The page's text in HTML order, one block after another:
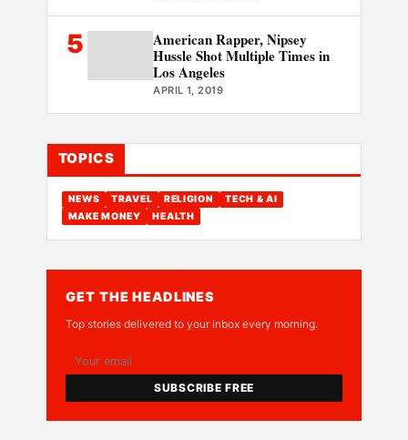
5
American Rapper, Nipsey
Hussle Shot Multiple Times in
Los Angeles
APRIL 1, 2019
TOPICS
NEWS TRAVEL RELIGION
TECH & AI
MAKE MONEY
HEALTH
GET THE HEADLINES
Top stories delivered to your inbox every morning.
SUBSCRIBE FREE